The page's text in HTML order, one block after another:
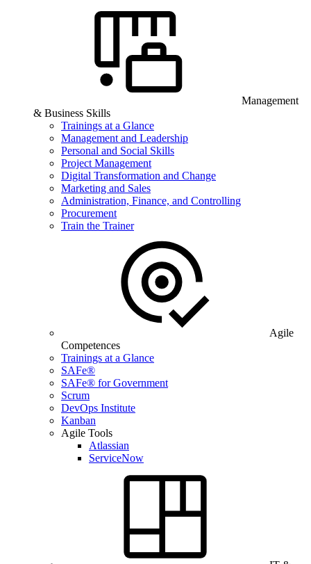
Management
& Business Skills
Trainings at a Glance
Management and Leadership
Personal and Social Skills
Project Management
Digital Transformation and Change
Marketing and Sales
Administration, Finance, and Controlling
Procurement
Train the Trainer
Agile
Competences
Trainings at a Glance
SAFe®
SAFe® for Government
Scrum
DevOps Institute
Kanban
Agile Tools
Atlassian
ServiceNow